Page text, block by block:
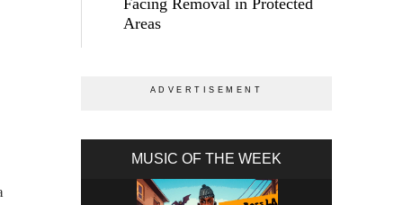
Facing Removal in Protected
Areas
MUSIC OF THE WEEK